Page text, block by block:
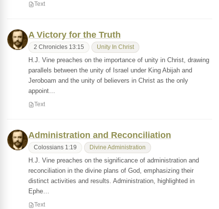
Text
A Victory for the Truth
2 Chronicles 13:15 Unity In Christ
H.J. Vine preaches on the importance of unity in Christ, drawing
parallels between the unity of Israel under King Abijah and
Jeroboam and the unity of believers in Christ as the only
appoint…
Text
Administration and Reconciliation
Colossians 1:19 Divine Administration
H.J. Vine preaches on the significance of administration and
reconciliation in the divine plans of God, emphasizing their
distinct activities and results. Administration, highlighted in
Ephe…
Text